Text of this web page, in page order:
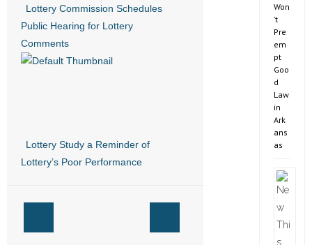
Lottery Commission Schedules
Public Hearing for Lottery
Comments
Lottery Study a Reminder of
Lottery’s Poor Performance
Won
’t
Pre
em
pt
Goo
d
Law
in
Ark
ans
as